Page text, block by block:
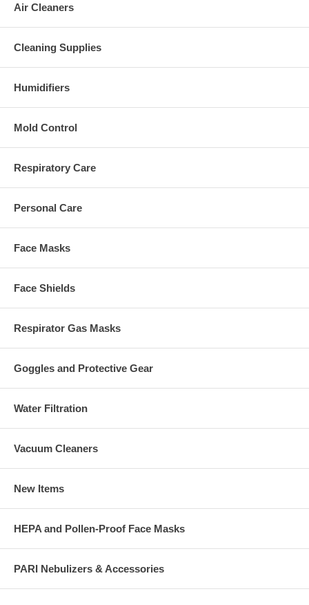
Air Cleaners
Cleaning Supplies
Humidifiers
Mold Control
Respiratory Care
Personal Care
Face Masks
Face Shields
Respirator Gas Masks
Goggles and Protective Gear
Water Filtration
Vacuum Cleaners
New Items
HEPA and Pollen-Proof Face Masks
PARI Nebulizers & Accessories